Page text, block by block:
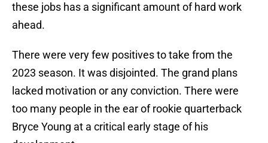
these jobs has a significant amount of hard work
ahead.
There were very few positives to take from the
2023 season. It was disjointed. The grand plans
lacked motivation or any conviction. There were
too many people in the ear of rookie quarterback
Bryce Young at a critical early stage of his